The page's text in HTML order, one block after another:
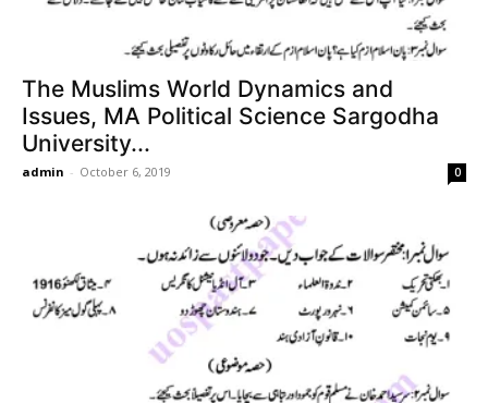
The Muslims World Dynamics and
Issues, MA Political Science Sargodha
University...
admin - October 6, 2019 0